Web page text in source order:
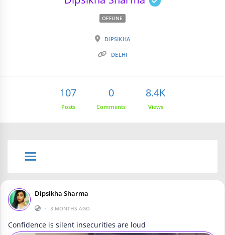
OFFLINE
DIPSIKHA
DELHI
107
Posts
0
Comments
8.4K
Views
Dipsikha Sharma
• 3 MONTHS AGO
Confidence is silent insecurities are loud